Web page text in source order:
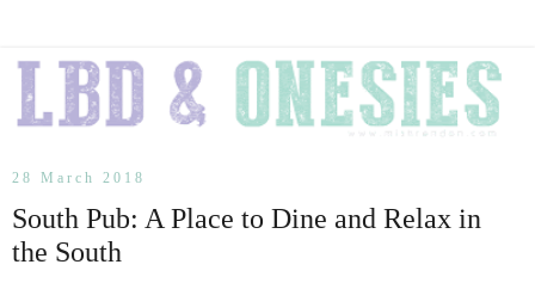
28 March 2018
South Pub: A Place to Dine and Relax in
the South